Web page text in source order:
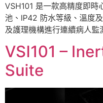
VSH101 是一款高精度即時
池、IP42 防水等級、溫度
及護理機構進行連續病人監
VSI101 –
Suite